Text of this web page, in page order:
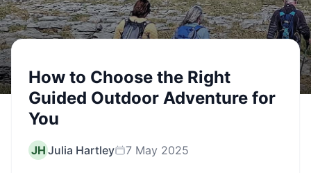
How to Choose the Right
Guided Outdoor Adventure for
You
JH Julia Hartley 7 May 2025